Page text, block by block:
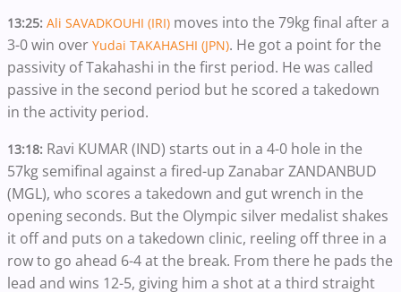
13:25: Ali SAVADKOUHI (IRI) moves into the 79kg final after a
3-0 win over Yudai TAKAHASHI (JPN). He got a point for the
passivity of Takahashi in the first period. He was called
passive in the second period but he scored a takedown
in the activity period.
13:18: Ravi KUMAR (IND) starts out in a 4-0 hole in the
57kg semifinal against a fired-up Zanabar ZANDANBUD
(MGL), who scores a takedown and gut wrench in the
opening seconds. But the Olympic silver medalist shakes
it off and puts on a takedown clinic, reeling off three in a
row to go ahead 6-4 at the break. From there he pads the
lead and wins 12-5, giving him a shot at a third straight